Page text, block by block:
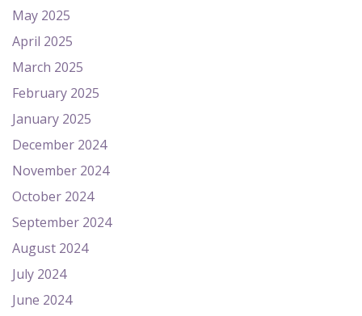
May 2025
April 2025
March 2025
February 2025
January 2025
December 2024
November 2024
October 2024
September 2024
August 2024
July 2024
June 2024